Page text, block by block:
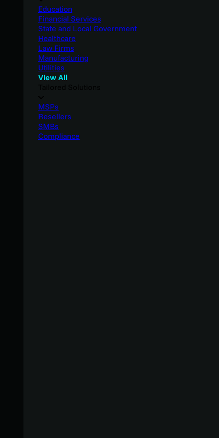
Education
Financial Services
State and Local Government
Healthcare
Law Firms
Manufacturing
Utilities
View All
MSPs
Resellers
SMBs
Compliance